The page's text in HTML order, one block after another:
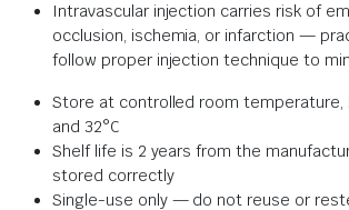
Intravascular injection carries risk of
occlusion, ischemia, or infarction —
follow proper injection technique to
Store at controlled room temperature,
and 32°C
Shelf life is 2 years from the
stored correctly
Single-use only — do not reuse or